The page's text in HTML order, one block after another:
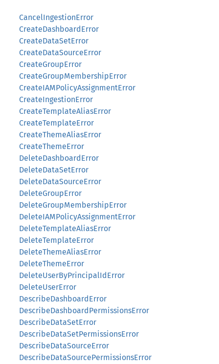
CancelIngestionError
CreateDashboardError
CreateDataSetError
CreateDataSourceError
CreateGroupError
CreateGroupMembershipError
CreateIAMPolicyAssignmentError
CreateIngestionError
CreateTemplateAliasError
CreateTemplateError
CreateThemeAliasError
CreateThemeError
DeleteDashboardError
DeleteDataSetError
DeleteDataSourceError
DeleteGroupError
DeleteGroupMembershipError
DeleteIAMPolicyAssignmentError
DeleteTemplateAliasError
DeleteTemplateError
DeleteThemeAliasError
DeleteThemeError
DeleteUserByPrincipalIdError
DeleteUserError
DescribeDashboardError
DescribeDashboardPermissionsError
DescribeDataSetError
DescribeDataSetPermissionsError
DescribeDataSourceError
DescribeDataSourcePermissionsError